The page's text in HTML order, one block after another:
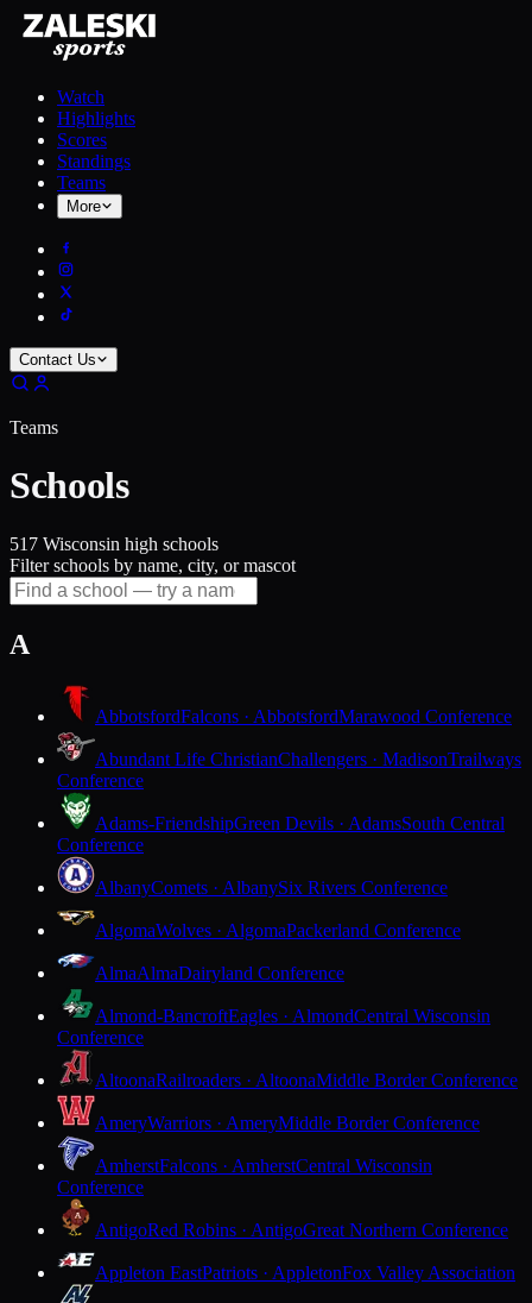
Watch
Highlights
Scores
Standings
Teams
More
Contact Us
Teams
Schools
517 Wisconsin high schools
Filter schools by name, city, or mascot
A
AbbotsfordFalcons · AbbotsfordMarawood Conference
Abundant Life ChristianChallengers · MadisonTrailways
Conference
Adams-FriendshipGreen Devils · AdamsSouth Central
Conference
AlbanyComets · AlbanySix Rivers Conference
AlgomaWolves · AlgomaPackerland Conference
AlmaAlmaDairyland Conference
Almond-BancroftEagles · AlmondCentral Wisconsin
Conference
AltoonaRailroaders · AltoonaMiddle Border Conference
AmeryWarriors · AmeryMiddle Border Conference
AmherstFalcons · AmherstCentral Wisconsin
Conference
AntigoRed Robins · AntigoGreat Northern Conference
Appleton EastPatriots · AppletonFox Valley Association